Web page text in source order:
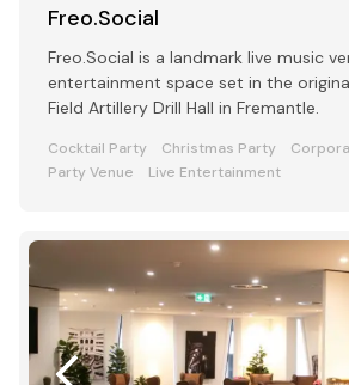
Freo.Social
Freo.Social is a landmark live music
entertainment space set in the
Field Artillery Drill Hall in Fremantle.
Cocktail Party Christmas Party
Party Venue
Live Entertainment